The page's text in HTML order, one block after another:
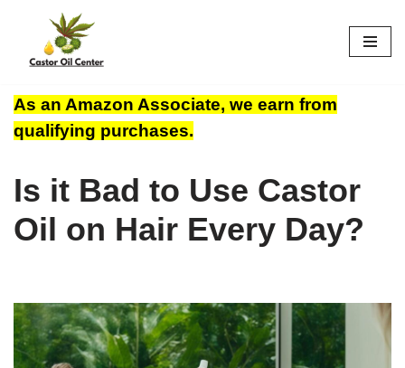
content
As an Amazon Associate, we earn from
qualifying purchases.
Is it Bad to Use Castor
Oil on Hair Every Day?